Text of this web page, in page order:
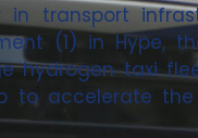
in transport
(1) in Hype,
taxi
to accelerate